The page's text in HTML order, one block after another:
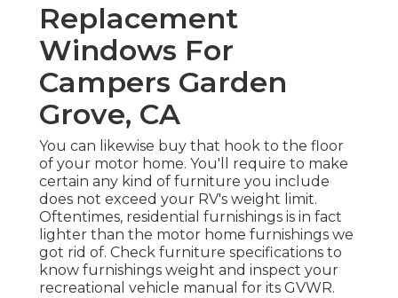
Replacement
Windows For
Campers Garden
Grove, CA
You can likewise buy that hook to the floor
of your motor home. You'll require to make
certain any kind of furniture you include
does not exceed your RV's weight limit.
Oftentimes, residential furnishings is in fact
lighter than the motor home furnishings we
got rid of. Check furniture specifications to
know furnishings weight and inspect your
recreational vehicle manual for its GVWR.